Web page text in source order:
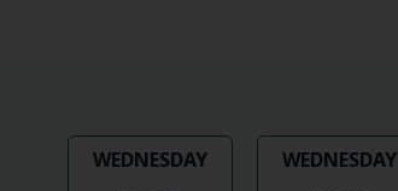
WEDNESDAY WEDNESDAY